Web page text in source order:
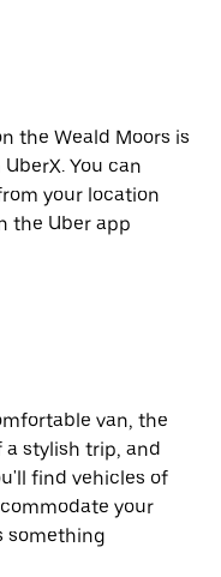
the Weald Moors is
You can
your location
the Uber app
van, the
a stylish trip, and
find vehicles of
your
something